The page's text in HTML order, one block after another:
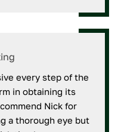
every step of the
in obtaining its
Nick for
a thorough eye but